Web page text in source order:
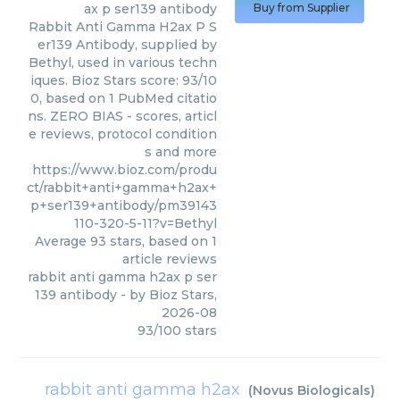
ax p ser139 antibody
Rabbit Anti Gamma H2ax P S
er139 Antibody, supplied by
Bethyl, used in various techn
iques. Bioz Stars score: 93/10
0, based on 1 PubMed citatio
ns. ZERO BIAS - scores, articl
e reviews, protocol condition
s and more
https://www.bioz.com/produ
ct/rabbit+anti+gamma+h2ax+
p+ser139+antibody/pm39143
110-320-5-11?v=Bethyl
Average 93 stars, based on 1
article reviews
rabbit anti gamma h2ax p ser
139 antibody - by Bioz Stars,
2026-08
93/100 stars
Buy from Supplier
rabbit anti gamma h2ax (Novus Biologicals)